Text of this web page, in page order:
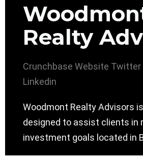
Realty
Crunchbase Website Twitter
Linkedin
Woodmont Realty Advisors
designed to assist clients in
investment goals located in